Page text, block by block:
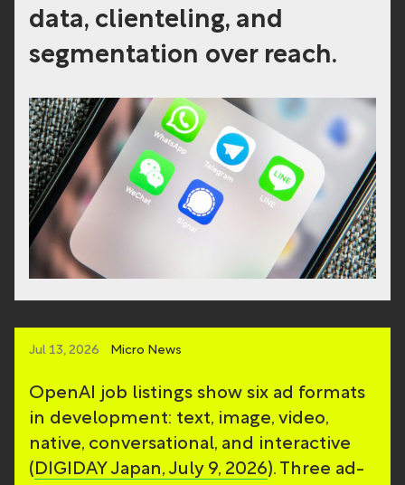
data, clienteling, and
segmentation over reach.
Jul 13, 2026 Micro News
OpenAI job listings show six ad formats
in development: text, image, video,
native, conversational, and interactive
(DIGIDAY Japan, July 9, 2026). Three ad-